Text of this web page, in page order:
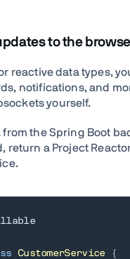
to the
reactive data types,
notifications, and
yourself.
from the Spring Boot
return a Project
CustomerService
{